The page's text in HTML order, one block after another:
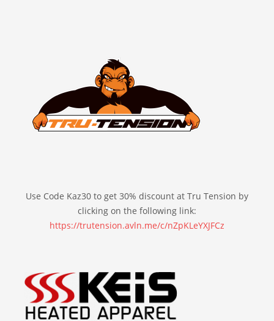
Use Code Kaz30 to get 30% discount at Tru Tension by
clicking on the following link:
https://trutension.avln.me/c/nZpKLeYXJFCz